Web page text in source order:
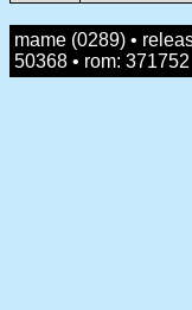
mame (0289) •
50368 • rom: 371752